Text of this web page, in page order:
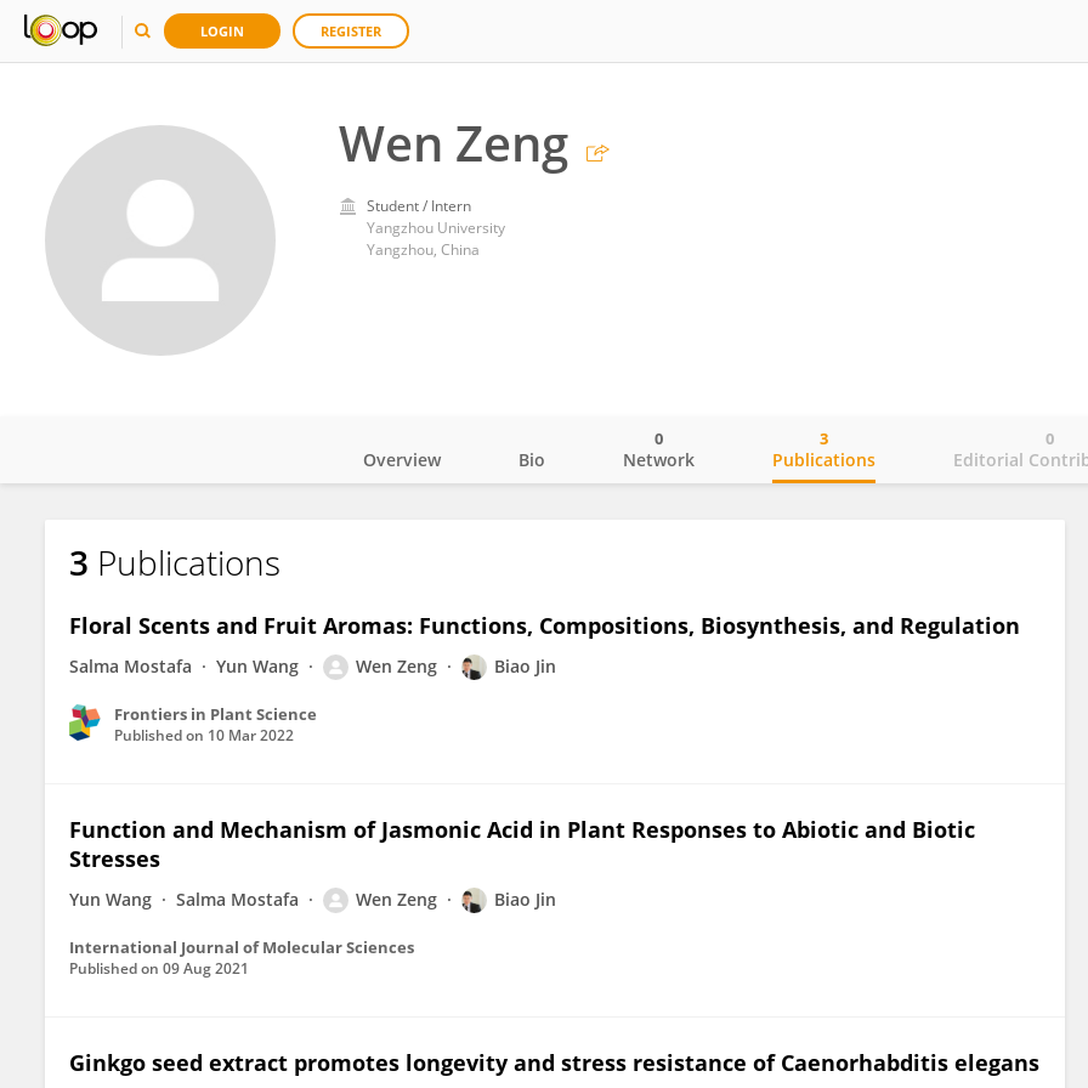
LOGIN REGISTER
Wen Zeng
Student / Intern
Yangzhou University
Yangzhou, China
Wen Zeng
Overview Bio Network
0
Publications
3
Editorial
0
3 Publications
Floral Scents and Fruit Aromas: Functions, Compositions, Biosynthesis, and Regulation
Salma Mostafa Yun Wang Wen Zeng Biao Jin
Frontiers in Plant Science
Published on 10 Mar 2022
Function and Mechanism of Jasmonic Acid in Plant Responses to Abiotic and Biotic
Stresses
Yun Wang Salma Mostafa Wen Zeng Biao Jin
International Journal of Molecular Sciences
Published on 09 Aug 2021
Ginkgo seed extract promotes longevity and stress resistance of Caenorhabditis elegans